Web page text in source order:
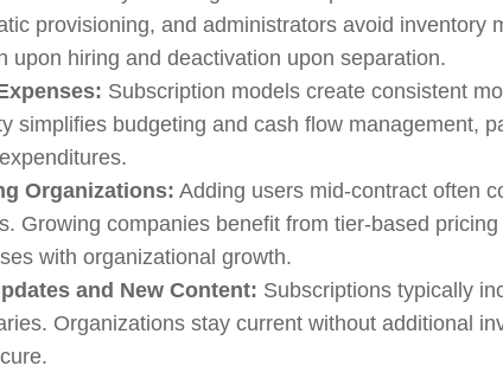
provisioning, and administrators avoid
upon hiring and deactivation upon separation.
Subscription models create consistent
simplifies budgeting and cash flow management,
Organizations: Adding users mid-contract often
Growing companies benefit from tier-based
with organizational growth.
and New Content: Subscriptions typically
Organizations stay current without additional